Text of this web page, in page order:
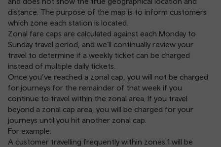
distance. The purpose of the map is to inform customers
which zone each station is located.
Zonal fare caps are calculated against each Monday to
Sunday travel period, and we’ll continually review your
travel to determine if a weekly ticket can be charged
instead of multiple daily tickets.
Once you’ve reached a zonal cap, you will not be charged
for journeys for the remainder of that week if you
continue to travel within the zonal area. If you travel
beyond a zonal cap area, you will be charged for your
journeys until you hit another zonal cap.
For example:
A customer travelling frequently within zones 1 will be